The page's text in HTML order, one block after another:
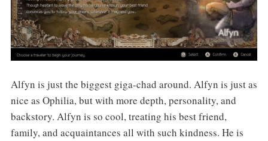
Alfyn is just the biggest giga-chad around. Alfyn is just as
nice as Ophilia, but with more depth, personality, and
backstory. Alfyn is so cool, treating his best friend,
family, and acquaintances all with such kindness. He is